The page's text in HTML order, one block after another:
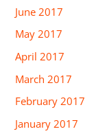
June 2017
May 2017
April 2017
March 2017
February 2017
January 2017